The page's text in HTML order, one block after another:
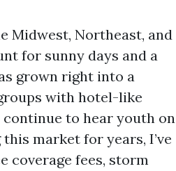
Midwest, Northeast, and
for sunny days and a
grown right into a
with hotel-like
to hear youth on
market for years, I’ve
coverage fees, storm